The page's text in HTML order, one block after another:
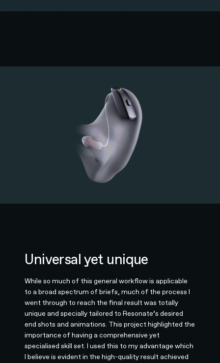
Universal yet unique
While so much of this general workflow is applicable
to a broad spectrum of briefs, much of the process I
went through to reach the final result was totally
unique and specially tailored to Resonate’s desired
end shots and animations. This project highlighted the
importance of having a comprehensive yet
specialised skill set. I used this to my advantage which
I believe is evident in the high-quality result achieved